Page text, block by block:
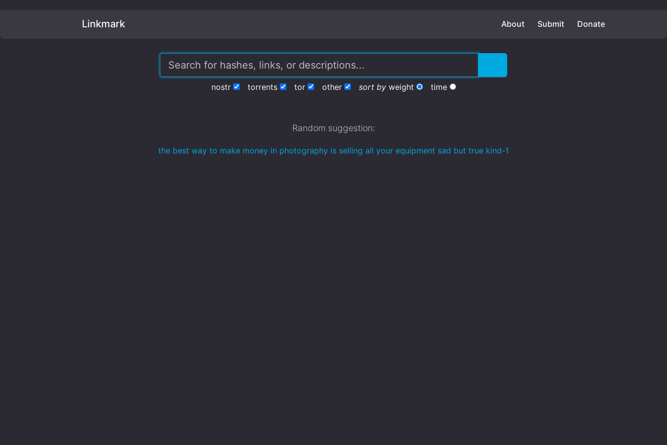
Linkmark About Submit Donate
nostr torrents tor other sort by weight time
Random suggestion:
the best way to make money in photography is selling all your equipment sad but true kind-1